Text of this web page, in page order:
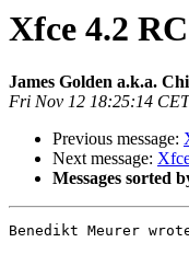
Xfce 4.2
James Golden a.k.a.
Fri Nov 12 18:25:14
Previous message:
Next message:
Messages sorted
Benedikt Meurer